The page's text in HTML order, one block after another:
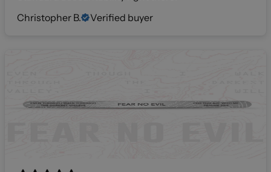
Christopher B.
Verified buyer